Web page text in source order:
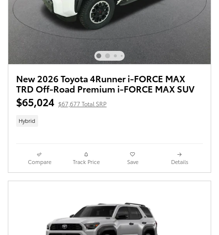
New 2026 Toyota 4Runner i-FORCE MAX
TRD Off-Road Premium i-FORCE MAX SUV
$65,024 $67,677 Total SRP
Hybrid
Compare Track Price Save Details